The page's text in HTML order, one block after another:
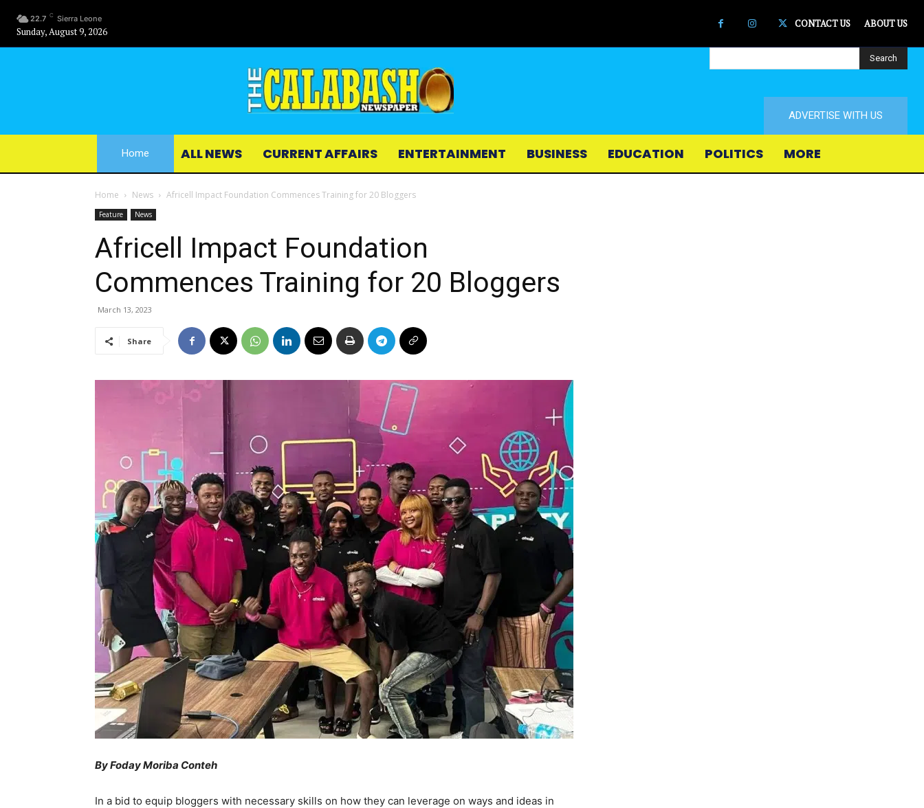
22.7 C Sierra Leone
Sunday, August 9, 2026
CONTACT US ABOUT US
Search
ADVERTISE WITH US
Home ALL NEWS CURRENT AFFAIRS ENTERTAINMENT BUSINESS EDUCATION POLITICS MORE
Home News Africell Impact Foundation Commences Training for 20 Bloggers
Feature News
Africell Impact Foundation
Commences Training for 20 Bloggers
March 13, 2023
Share
By Foday Moriba Conteh
In a bid to equip bloggers with necessary skills on how they can leverage on ways and ideas in